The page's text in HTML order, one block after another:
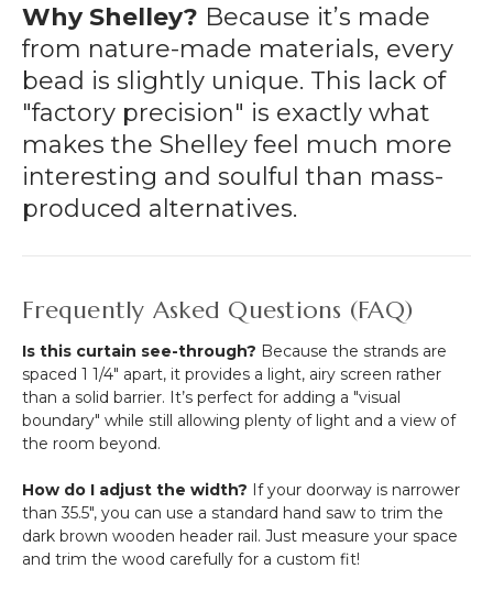
Why Shelley? Because it’s made
from nature-made materials, every
bead is slightly unique. This lack of
"factory precision" is exactly what
makes the Shelley feel much more
interesting and soulful than mass-
produced alternatives.
Frequently Asked Questions (FAQ)
Is this curtain see-through? Because the strands are
spaced 1 1/4" apart, it provides a light, airy screen rather
than a solid barrier. It’s perfect for adding a "visual
boundary" while still allowing plenty of light and a view of
the room beyond.
How do I adjust the width? If your doorway is narrower
than 35.5", you can use a standard hand saw to trim the
dark brown wooden header rail. Just measure your space
and trim the wood carefully for a custom fit!